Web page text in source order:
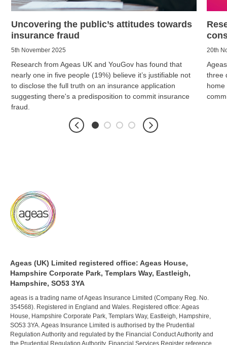
Uncovering the public’s attitudes towards
insurance fraud
5th November 2025
Research from Ageas UK and YouGov has found that
nearly one in five people (19%) believe it’s justifiable not
to disclose the full truth on an insurance application
suggesting there's a predisposition to commit insurance
fraud.
20th
three
home
Ageas (UK) Limited registered office: Ageas House,
Hampshire Corporate Park, Templars Way, Eastleigh,
Hampshire, SO53 3YA
ageas is a trading name of Ageas Insurance Limited (Company Reg. No.
354568). Registered in England and Wales. Registered office: Ageas
House, Hampshire Corporate Park, Templars Way, Eastleigh, Hampshire,
SO53 3YA. Ageas Insurance Limited is authorised by the Prudential
Regulation Authority and regulated by the Financial Conduct Authority and
the Prudential Regulation Authority. Financial Services Register reference